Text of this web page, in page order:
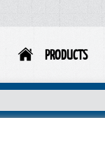
PRODUCTS